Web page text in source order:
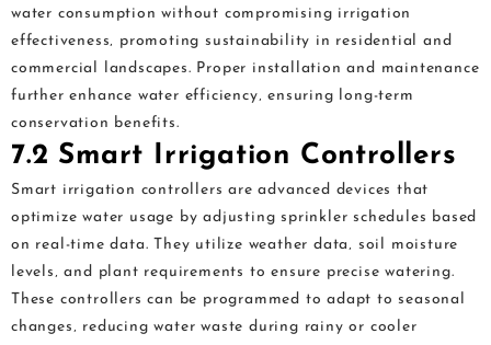
water consumption without compromising irrigation
effectiveness‚ promoting sustainability in residential and
commercial landscapes. Proper installation and maintenance
further enhance water efficiency‚ ensuring long-term
conservation benefits.
7.2 Smart Irrigation Controllers
Smart irrigation controllers are advanced devices that
optimize water usage by adjusting sprinkler schedules based
on real-time data. They utilize weather data‚ soil moisture
levels‚ and plant requirements to ensure precise watering.
These controllers can be programmed to adapt to seasonal
changes‚ reducing water waste during rainy or cooler